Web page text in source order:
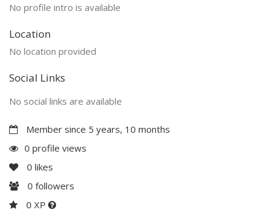
No profile intro is available
Location
No location provided
Social Links
No social links are available
Member since 5 years, 10 months
0 profile views
0 likes
0 followers
0 XP